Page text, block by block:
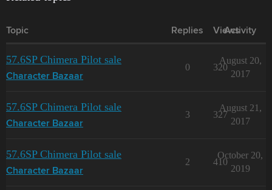
Topic Replies Views
Activity
57.6SP Chimera Pilot sale
Character Bazaar
0 320
August 20,
2017
57.6SP Chimera Pilot sale
Character Bazaar
3 327
August 21,
2017
57.6SP Chimera Pilot sale
Character Bazaar
2 410
October 20,
2019